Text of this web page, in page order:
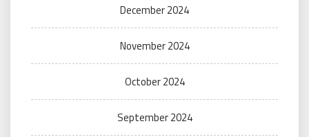
December 2024
November 2024
October 2024
September 2024